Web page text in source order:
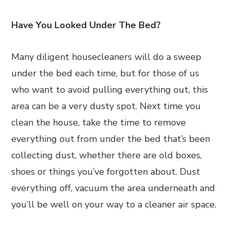
Have You Looked Under The Bed?
Many diligent housecleaners will do a sweep
under the bed each time, but for those of us
who want to avoid pulling everything out, this
area can be a very dusty spot. Next time you
clean the house, take the time to remove
everything out from under the bed that’s been
collecting dust, whether there are old boxes,
shoes or things you’ve forgotten about. Dust
everything off, vacuum the area underneath and
you’ll be well on your way to a cleaner air space.